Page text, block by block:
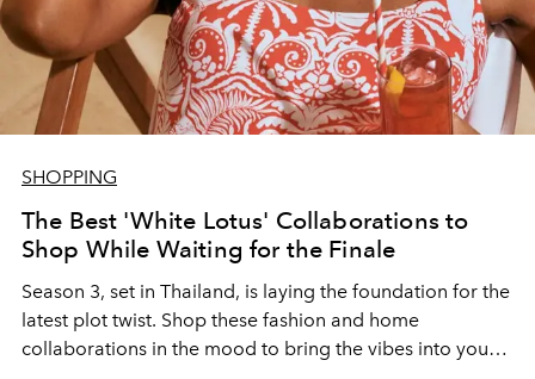
SHOPPING
The Best 'White Lotus' Collaborations to
Shop While Waiting for the Finale
Season 3, set in Thailand, is laying the foundation for the
latest plot twist. Shop these fashion and home
collaborations in the mood to bring the vibes into your